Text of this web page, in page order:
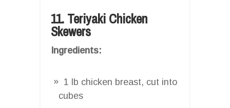
11. Teriyaki Chicken
Skewers
Ingredients:
1 lb chicken breast, cut into
cubes